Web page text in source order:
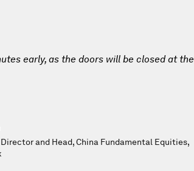
early, as the doors will be closed at the
and Head, China Fundamental Equities,